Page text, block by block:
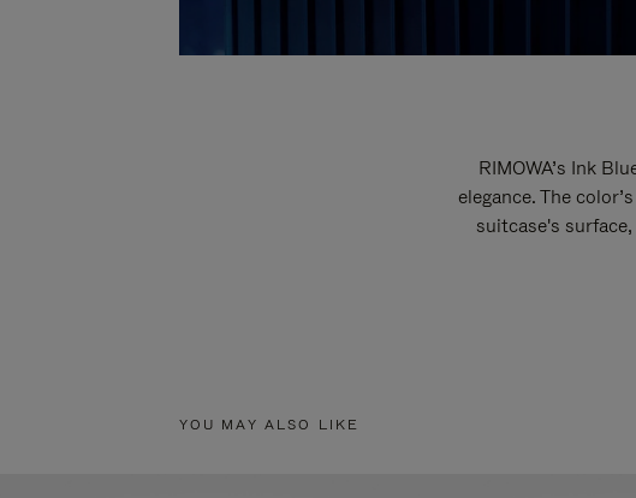
RIMOWA’s Ink
elegance. The
suitcase's
YOU MAY ALSO LIKE